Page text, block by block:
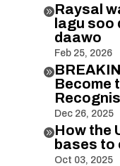
Raysal
lagu soo
daawo
Feb 25, 2026

Become
Dec 26, 2025
How the
bases to
Oct 03, 2025